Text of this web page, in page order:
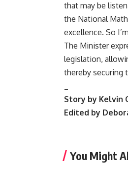
that may be
the National
excellence. So
The Minister
legislation,
thereby securing
Story by Kelvin
Edited by
You Might